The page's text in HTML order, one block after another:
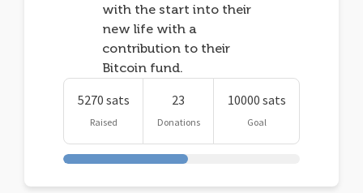
with the start into their
new life with a
contribution to their
Bitcoin fund.
5270 sats
Raised
23
Donations
10000 sats
Goal